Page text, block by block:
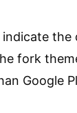
fork
Google